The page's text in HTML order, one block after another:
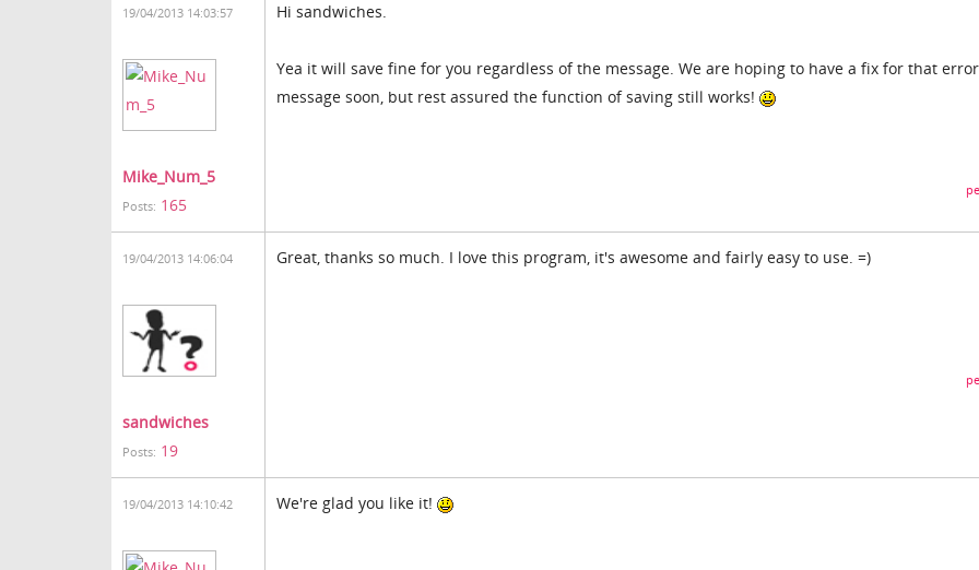
19/04/2013 14:03:57
Mike_Num_5
Posts: 165
Hi sandwiches.
Yea it will save fine for you regardless of the message. We are hoping to have a fix for that error
message soon, but rest assured the function of saving still works!
19/04/2013 14:06:04
sandwiches
Posts: 19
Great, thanks so much. I love this program, it's awesome and fairly easy to use. =)
19/04/2013 14:10:42 We're glad you like it!